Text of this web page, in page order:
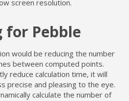
screen resolution.
Pebble
would be reducing the number
between computed points.
reduce calculation time, it will
precise and pleasing to the eye.
calculate the number of